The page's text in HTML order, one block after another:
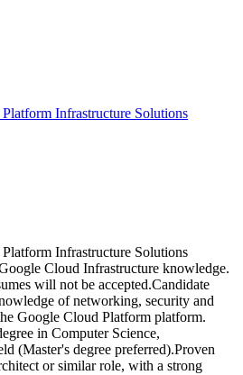
Infrastructure Solutions
Infrastructure Solutions
Cloud Infrastructure knowledge.
will not be accepted.Candidate
of networking, security and
Google Cloud Platform platform.
in Computer Science,
(Master's degree preferred).Proven
or similar role, with a strong